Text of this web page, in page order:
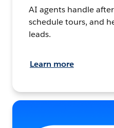
AI agents handle
schedule tours, and
leads.
Learn more